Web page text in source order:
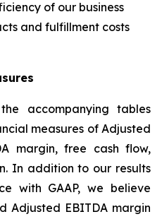
of our business
and fulfillment costs
accompanying tables
measures of Adjusted
margin, free cash flow,
In addition to our results
with GAAP, we believe
Adjusted EBITDA margin